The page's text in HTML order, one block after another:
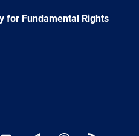
for Fundamental Rights